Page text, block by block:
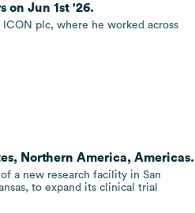
on Jun 1st '26.
plc, where he worked across
Northern America, Americas.
a new research facility in San
to expand its clinical trial